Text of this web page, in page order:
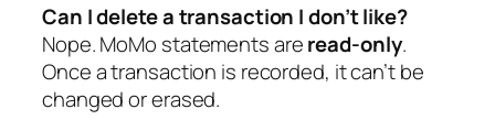
Can I delete a transaction I don’t like?
Nope. MoMo statements areread-only.
Once a transaction is recorded, it can’t be
changed or erased.